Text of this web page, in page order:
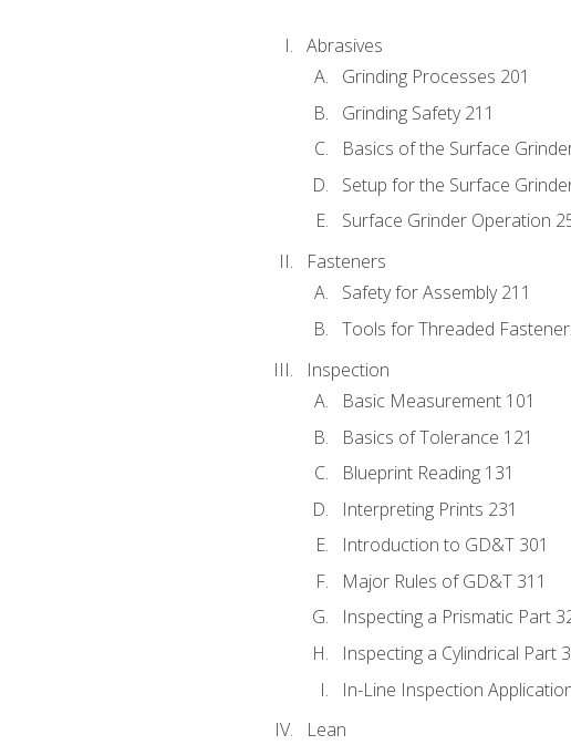
Abrasives
Grinding Processes 201
Grinding Safety 211
Basics of the Surface
Setup for the Surface
Surface Grinder Operation
Fasteners
Safety for Assembly 211
Tools for Threaded
Inspection
Basic Measurement 101
Basics of Tolerance 121
Blueprint Reading 131
Interpreting Prints 231
Introduction to GD&T 301
Major Rules of GD&T 311
Inspecting a Prismatic Part
Inspecting a Cylindrical Part
In-Line Inspection
Lean